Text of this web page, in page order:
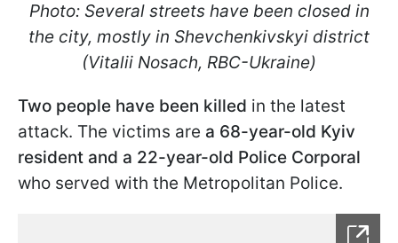
Photo: Several streets have been closed in
the city, mostly in Shevchenkivskyi district
(Vitalii Nosach, RBC-Ukraine)
Two people have been killed in the latest
attack. The victims are a 68-year-old Kyiv
resident and a 22-year-old Police Corporal
who served with the Metropolitan Police.